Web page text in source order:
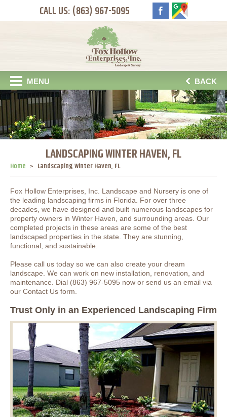
CALL US: (863) 967-5095
MENU BACK
LANDSCAPING WINTER HAVEN, FL
Home Landscaping Winter Haven, FL
Fox Hollow Enterprises, Inc. Landscape and Nursery is one of
the leading landscaping firms in Florida. For over three
decades, we have designed and built numerous landscapes for
property owners in Winter Haven, and surrounding areas. Our
completed projects in these areas are some of the best
landscaped properties in the state. They are stunning,
functional, and sustainable.
Please call us today so we can also create your dream
landscape. We can work on new installation, renovation, and
maintenance. Dial (863) 967-5095 now or send us an email via
our Contact Us form.
Trust Only in an Experienced Landscaping Firm